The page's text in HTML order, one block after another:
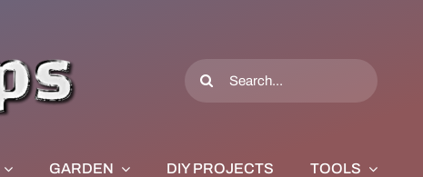
Search
for:
GARDEN DIY PROJECTS TOOLS